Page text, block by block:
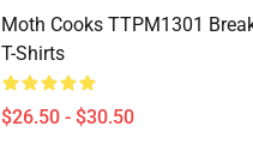
Moth Cooks TTPM1301
T-Shirts
$26.50 - $30.50